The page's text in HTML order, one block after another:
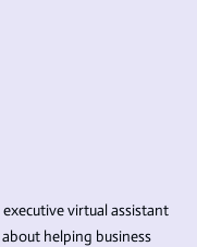
executive virtual assistant
helping business